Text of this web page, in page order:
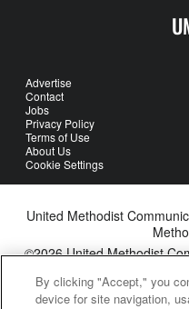
Advertise
Contact
Jobs
Privacy Policy
Terms of Use
About Us
Cookie Settings
United Methodist
©2026United Methodist
By clicking "Accept," you
device for site navigation,